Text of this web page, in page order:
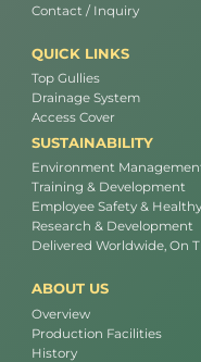
Contact / Inquiry
QUICK LINKS
Top Gullies
Drainage System
Access Cover
SUSTAINABILITY
Environment
Training & Development
Employee Safety &
Research & Development
Delivered Worldwide, On
ABOUT US
Overview
Production Facilities
History